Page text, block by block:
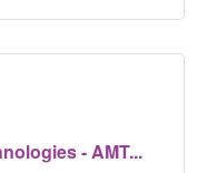
- AMT...